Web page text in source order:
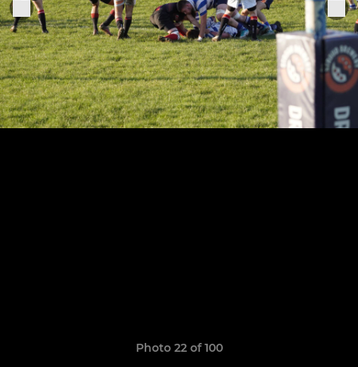
Photo 22 of 100